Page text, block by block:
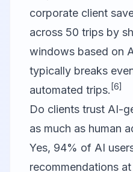
corporate client
across 50 trips by
windows based on
typically breaks
automated trips. [6]
Do clients trust AI-
as much as human
Yes, 94% of AI
recommendations